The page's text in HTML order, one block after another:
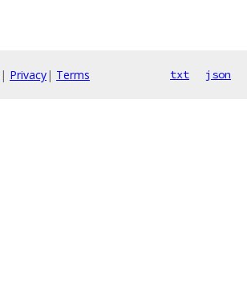
| Privacy| Terms txt json